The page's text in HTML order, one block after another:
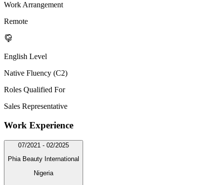
Work Arrangement
Remote
English Level
Native Fluency (C2)
Roles Qualified For
Sales Representative
Work Experience
07/2021 - 02/2025
Phia Beauty International
Nigeria